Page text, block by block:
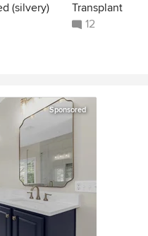
(silvery)
Transplant
12
Sponsored